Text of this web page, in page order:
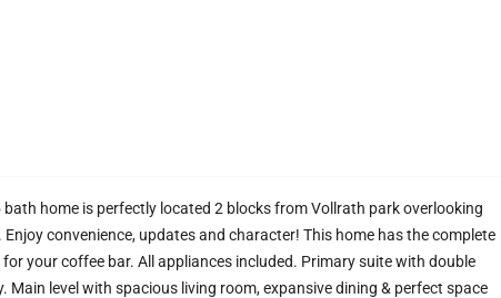
home is perfectly located 2 blocks from Vollrath park overlooking
convenience, updates and character! This home has the complete
your coffee bar. All appliances included. Primary suite with double
level with spacious living room, expansive dining & perfect space